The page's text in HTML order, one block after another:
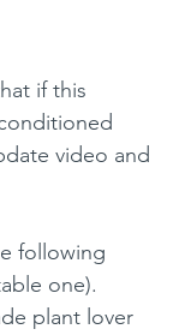
if this
video and
following
one).
plant lover